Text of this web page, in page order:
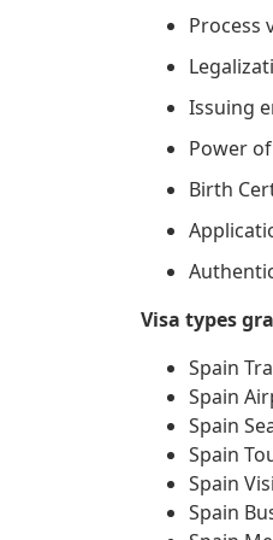
Process
Issuing
Power
Birth
Visa types
Spain
Spain
Spain
Spain
Spain
Spain